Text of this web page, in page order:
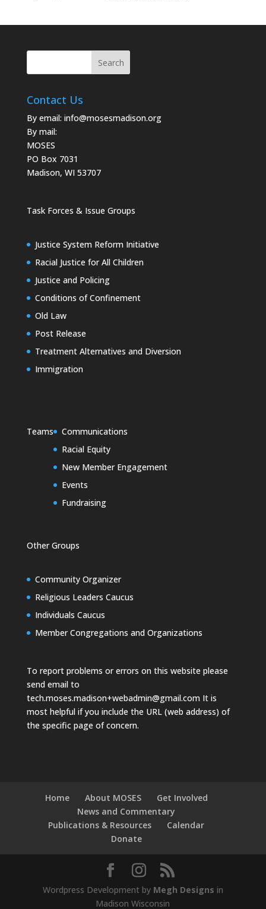
Contact Us
By email: info@mosesmadison.org
By mail:
MOSES
PO Box 7031
Madison, WI 53707
Task Forces & Issue Groups
Justice System Reform Initiative
Racial Justice for All Children
Justice and Policing
Conditions of Confinement
Old Law
Post Release
Treatment Alternatives and Diversion
Immigration
Teams
Communications
Racial Equity
New Member Engagement
Events
Fundraising
Other Groups
Community Organizer
Religious Leaders Caucus
Individuals Caucus
Member Congregations and Organizations
To report problems or errors on this website please
send email to
tech.moses.madison+webadmin@gmail.comIt is
most helpful if you include the URL (web address) of
the specific page of concern.
Home About MOSES
Get Involved
News and Commentary
Publications & Resources
Calendar
Donate
Wordpress Development by Megh Designs in
Madison Wisconsin